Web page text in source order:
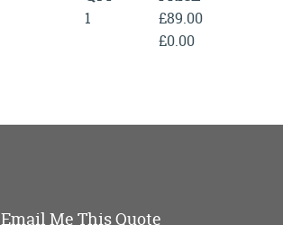
1
£89.00
£0.00
Email Me This Quote